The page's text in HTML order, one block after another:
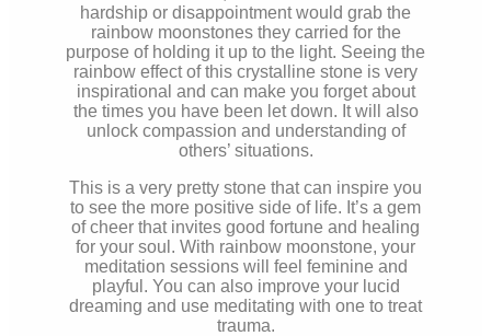
hardship or disappointment would grab the
rainbow moonstones they carried for the
purpose of holding it up to the light. Seeing the
rainbow effect of this crystalline stone is very
inspirational and can make you forget about
the times you have been let down. It will also
unlock compassion and understanding of
others’ situations.
This is a very pretty stone that can inspire you
to see the more positive side of life. It’s a gem
of cheer that invites good fortune and healing
for your soul. With rainbow moonstone, your
meditation sessions will feel feminine and
playful. You can also improve your lucid
dreaming and use meditating with one to treat
trauma.